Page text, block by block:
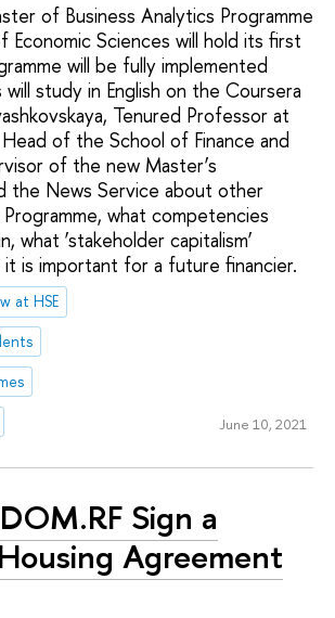
of Business Analytics Programme
Economic Sciences will hold its first
will be fully implemented
study in English on the Coursera
Tenured Professor at
of the School of Finance and
of the new Master’s
the News Service about other
what competencies
what ‘stakeholder capitalism’
it is important for a future financier.
at HSE
June 10, 2021
Sign a
Agreement